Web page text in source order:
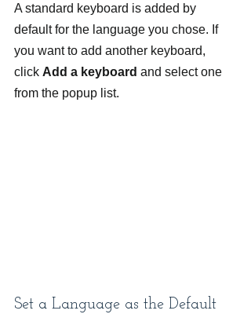
A standard keyboard is added by
default for the language you chose. If
you want to add another keyboard,
click Add a keyboard and select one
from the popup list.
Set a Language as the Default